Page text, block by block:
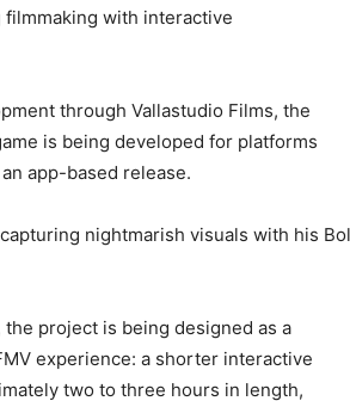
filmmaking with interactive
through Vallastudio Films, the
is being developed for platforms
app-based release.
nightmarish visuals with his
the project is being designed as a
experience: a shorter interactive
two to three hours in length,